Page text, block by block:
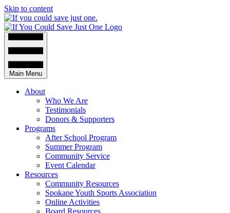
Skip to content
Main Menu
About
Who We Are
Testimonials
Donors & Supporters
Programs
After School Program
Summer Program
Community Service
Event Calendar
Resources
Community Resources
Spokane Youth Sports Association
Online Activities
Board Resources